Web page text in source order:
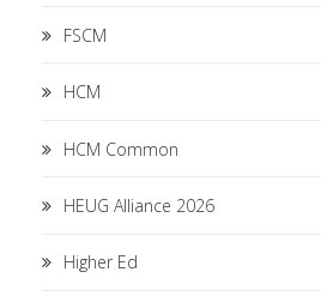
FSCM
HCM
HCM Common
HEUG Alliance 2026
Higher Ed